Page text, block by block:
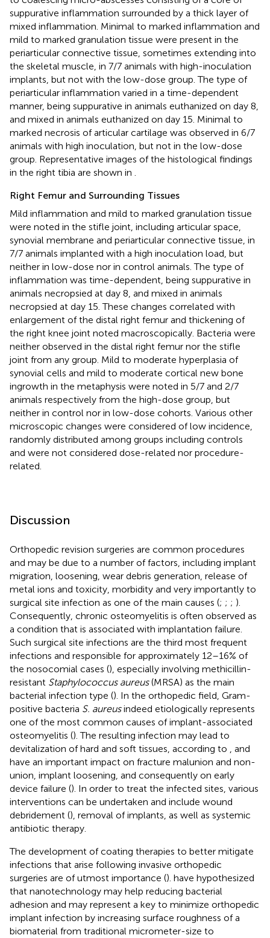
suppurative inflammation surrounded by a thick layer of
mixed inflammation. Minimal to marked inflammation and
mild to marked granulation tissue were present in the
periarticular connective tissue, sometimes extending into
the skeletal muscle, in 7/7 animals with high-inoculation
implants, but not with the low-dose group. The type of
periarticular inflammation varied in a time-dependent
manner, being suppurative in animals euthanized on day 8,
and mixed in animals euthanized on day 15. Minimal to
marked necrosis of articular cartilage was observed in 6/7
animals with high inoculation, but not in the low-dose
group. Representative images of the histological findings
in the right tibia are shown in .
Right Femur and Surrounding Tissues
Mild inflammation and mild to marked granulation tissue
were noted in the stifle joint, including articular space,
synovial membrane and periarticular connective tissue, in
7/7 animals implanted with a high inoculation load, but
neither in low-dose nor in control animals. The type of
inflammation was time-dependent, being suppurative in
animals necropsied at day 8, and mixed in animals
necropsied at day 15. These changes correlated with
enlargement of the distal right femur and thickening of
the right knee joint noted macroscopically. Bacteria were
neither observed in the distal right femur nor the stifle
joint from any group. Mild to moderate hyperplasia of
synovial cells and mild to moderate cortical new bone
ingrowth in the metaphysis were noted in 5/7 and 2/7
animals respectively from the high-dose group, but
neither in control nor in low-dose cohorts. Various other
microscopic changes were considered of low incidence,
randomly distributed among groups including controls
and were not considered dose-related nor procedure-
related.
Discussion
Orthopedic revision surgeries are common procedures
and may be due to a number of factors, including implant
migration, loosening, wear debris generation, release of
metal ions and toxicity, morbidity and very importantly to
surgical site infection as one of the main causes (; ; ; ).
Consequently, chronic osteomyelitis is often observed as
a condition that is associated with implantation failure.
Such surgical site infections are the third most frequent
infections and responsible for approximately 12–16% of
the nosocomial cases (), especially involving methicillin-
resistant Staphylococcus aureus(MRSA) as the main
bacterial infection type (). In the orthopedic field, Gram-
positive bacteria S. aureusindeed etiologically represents
one of the most common causes of implant-associated
osteomyelitis (). The resulting infection may lead to
devitalization of hard and soft tissues, according to , and
have an important impact on fracture malunion and non-
union, implant loosening, and consequently on early
device failure (). In order to treat the infected sites, various
interventions can be undertaken and include wound
debridement (), removal of implants, as well as systemic
antibiotic therapy.
The development of coating therapies to better mitigate
infections that arise following invasive orthopedic
surgeries are of utmost importance (). have hypothesized
that nanotechnology may help reducing bacterial
adhesion and may represent a key to minimize orthopedic
implant infection by increasing surface roughness of a
biomaterial from traditional micrometer-size to